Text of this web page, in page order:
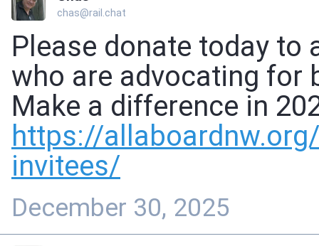
chas@rail.chat
Please donate today to
who are advocating
Make a difference in
https://
invitees/
December 30, 2025